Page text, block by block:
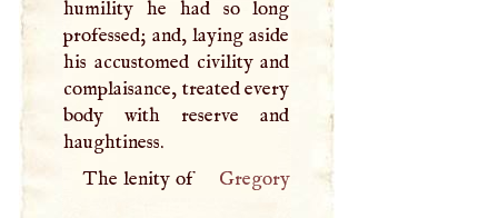
humility he had so long
professed; and, laying aside
his accustomed civility and
complaisance, treated every
body with reserve and
haughtiness.
The lenity of
Gregory